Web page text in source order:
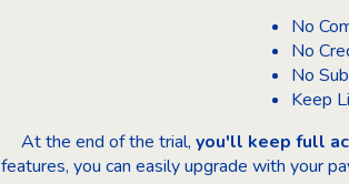
No
No
No
Keep
At the end of the trial, you'll keep full
features, you can easily upgrade with your